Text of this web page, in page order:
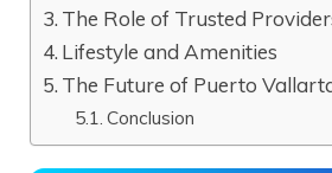
The Role of Trusted
Lifestyle and Amenities
The Future of Puerto
Conclusion